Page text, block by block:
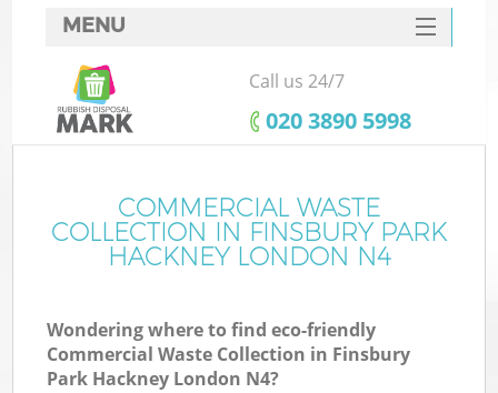
MENU
SERVICES
HOME
FAQ
CONTACTS
Call us 24/7
‎020 3890 5998
COMMERCIAL WASTE
COLLECTION IN FINSBURY PARK
HACKNEY LONDON N4
Wondering where to find eco-friendly
Commercial Waste Collection in Finsbury
Park Hackney London N4?